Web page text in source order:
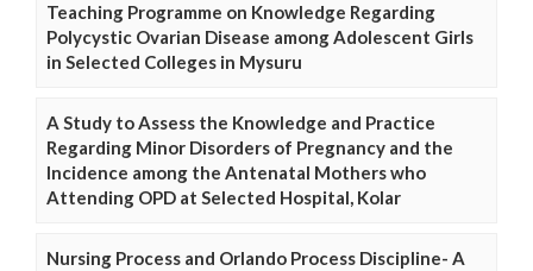
Teaching Programme on Knowledge Regarding
Polycystic Ovarian Disease among Adolescent Girls
in Selected Colleges in Mysuru
A Study to Assess the Knowledge and Practice
Regarding Minor Disorders of Pregnancy and the
Incidence among the Antenatal Mothers who
Attending OPD at Selected Hospital, Kolar
Nursing Process and Orlando Process Discipline- A